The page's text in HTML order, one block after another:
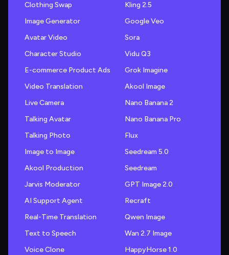
Clothing Swap
Image Generator
Avatar Video
Character Studio
E-commerce Product Ads
Video Translation
Live Camera
Talking Avatar
Talking Photo
Image to Image
Akool Production
Jarvis Moderator
AI Support Agent
Real-Time Translation
Text to Speech
Voice Clone
Kling 2.5
Google Veo
Sora
Vidu Q3
Grok Imagine
Akool Image
Nano Banana 2
Nano Banana Pro
Flux
Seedream 5.0
Seedream
GPT Image 2.0
Recraft
Qwen Image
Wan 2.7 Image
HappyHorse 1.0